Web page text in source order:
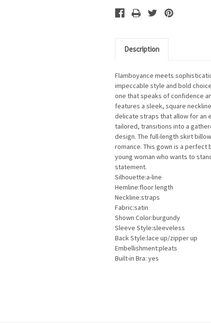
Description
Flamboyance meets
impeccable style and bold
one that speaks of confidence
features a sleek, square
delicate straps that allow for an
tailored, transitions into a
design. The full-length skirt
romance. This gown is a
young woman who wants to
statement.
Silhouette:a-line
Hemline:floor length
Neckline:straps
Fabric:satin
Shown Color:burgundy
Sleeve Style:sleeveless
Back Style:lace up/zipper up
Embellishment:pleats
Built-in Bra: yes